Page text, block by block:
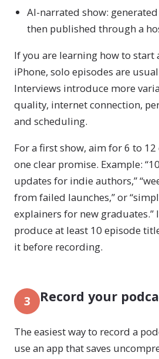
AI-narrated show:
then published through a
If you are learning how to start
iPhone, solo episodes are
Interviews introduce more
quality, internet connection,
and scheduling.
For a first show, aim for 6 to
one clear promise. Example:
updates for indie authors,”
from failed launches,” or
explainers for new graduates.”
produce at least 10 episode
it before recording.
3 Record your
The easiest way to record a
use an app that saves